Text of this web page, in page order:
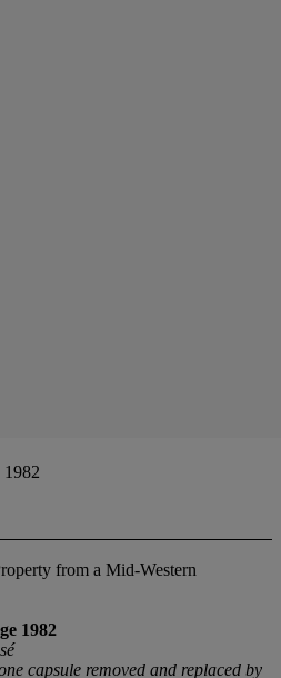
from a Mid-Western
1982
capsule removed and replaced by